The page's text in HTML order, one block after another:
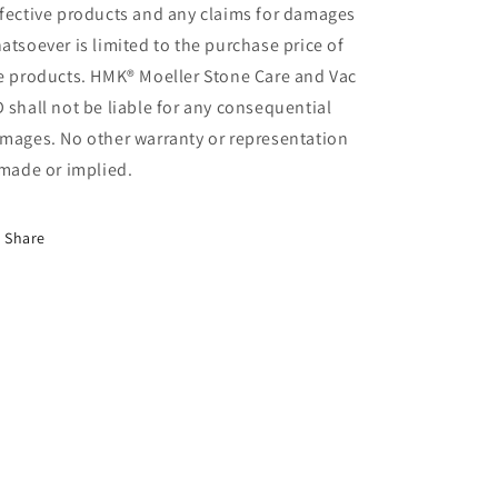
products and any claims for damages
is limited to the purchase price of
products. HMK® Moeller Stone Care and Vac
shall not be liable for any consequential
No other warranty or representation
or implied.
Share